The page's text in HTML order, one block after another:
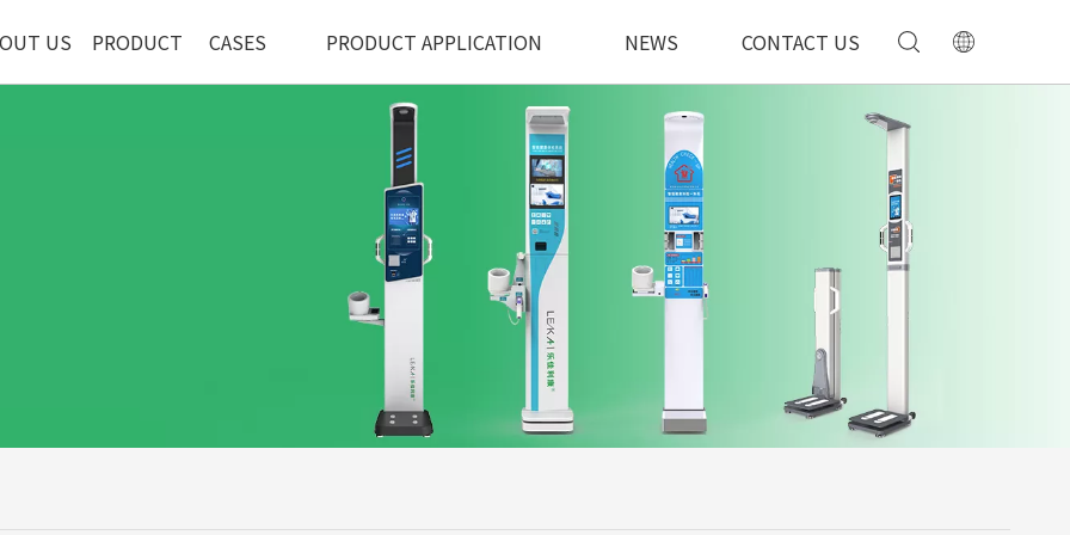
US PRODUCT CASES PRODUCT APPLICATION NEWS CONTACT US